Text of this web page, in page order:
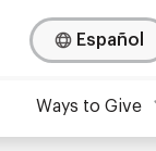
Español
Ways to Give